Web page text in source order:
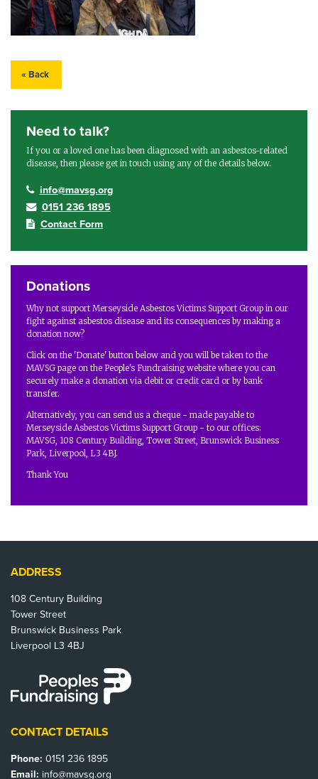
« Back
Need to talk?
If you or a loved one has been diagnosed with an asbestos-related
disease, then please get in touch using any of the details below.
info@mavsg.org
0151 236 1895
Contact Form
Donations
Why not support Merseyside Asbestos Victims Support Group in our
fight against asbestos disease and its consequences by making a
donation now?
Click on the 'Donate' button below and you will be taken to the
MAVSG page on the People's Fundraising website where you can
securely make a donation via debit or credit card or by bank
transfer.
Alternatively, you can send us a cheque - made payable to
Merseyside Asbestos Victims Support Group - to our offices:
MAVSG, 108 Century Building, Tower Street, Brunswick Business
Park, Liverpool, L3 4BJ.
Thank You
ADDRESS
108 Century Building
Tower Street
Brunswick Business Park
Liverpool L3 4BJ
CONTACT DETAILS
Phone: 0151 236 1895
Email: info@mavsg.org